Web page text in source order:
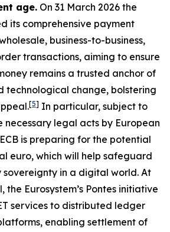
age. On 31 March 2026 the
its comprehensive payment
business-to-business,
transactions, aiming to ensure
remains a trusted anchor of
technological change, bolstering
[5] In particular, subject to
legal acts by European
is preparing for the potential
euro, which will help safeguard
sovereignty in a digital world. At
the Eurosystem’s Pontes initiative
services to distributed ledger
enabling settlement of